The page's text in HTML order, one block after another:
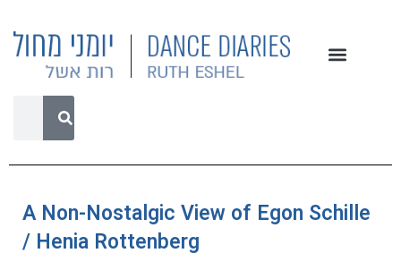
A Non-Nostalgic View of Egon Schille
/ Henia Rottenberg